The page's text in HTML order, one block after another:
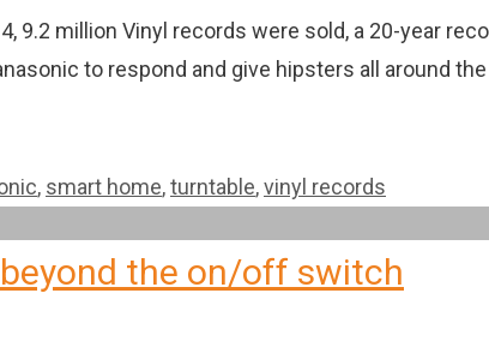
9.2 million Vinyl records were sold, a 20-year
to respond and give hipsters all around
, smart home,turntable,vinyl records
the on/off switch